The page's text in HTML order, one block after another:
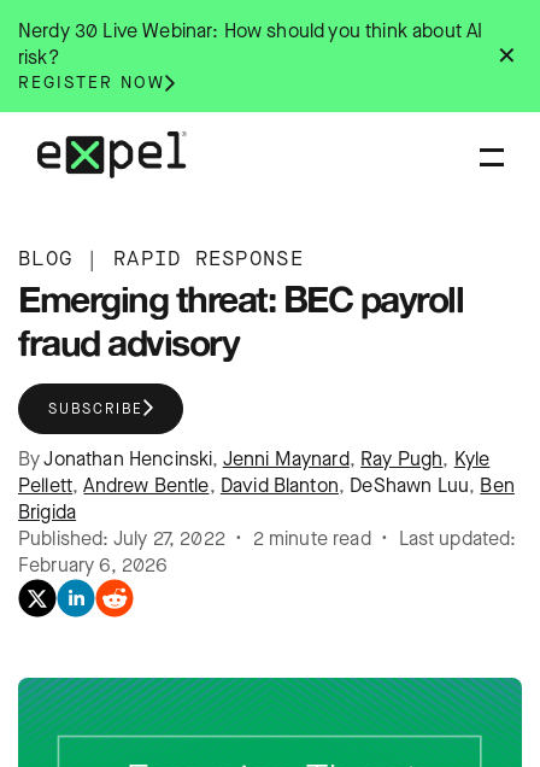
content
✕
Nerdy 30 Live Webinar: How should you think about AI
risk?
REGISTER NOW
BLOG | RAPID RESPONSE
Emerging threat: BEC payroll
fraud advisory
SUBSCRIBE
ByJonathan Hencinski, Jenni Maynard, Ray Pugh, Kyle
Pellett,Andrew Bentle, David Blanton, DeShawn Luu, Ben
Brigida
Published: July 27, 2022 • 2 minute read • Last updated:
February 6, 2026